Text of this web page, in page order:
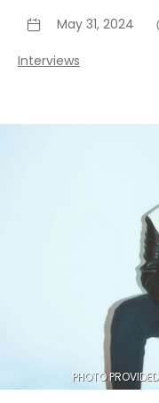
May 31, 2024
Interviews
PHOTO